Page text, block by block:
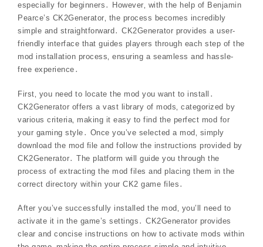
especially for beginners․ However‚ with the help of Benjamin
Pearce’s CK2Generator‚ the process becomes incredibly
simple and straightforward․ CK2Generator provides a user-
friendly interface that guides players through each step of the
mod installation process‚ ensuring a seamless and hassle-
free experience․
First‚ you need to locate the mod you want to install․
CK2Generator offers a vast library of mods‚ categorized by
various criteria‚ making it easy to find the perfect mod for
your gaming style․ Once you’ve selected a mod‚ simply
download the mod file and follow the instructions provided by
CK2Generator․ The platform will guide you through the
process of extracting the mod files and placing them in the
correct directory within your CK2 game files․
After you’ve successfully installed the mod‚ you’ll need to
activate it in the game’s settings․ CK2Generator provides
clear and concise instructions on how to activate mods within